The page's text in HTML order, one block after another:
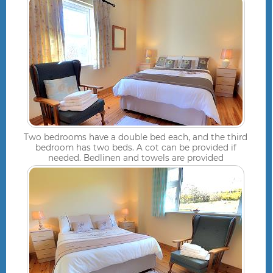
Two bedrooms have a double bed each, and the third
bedroom has two beds. A cot can be provided if
needed. Bedlinen and towels are provided